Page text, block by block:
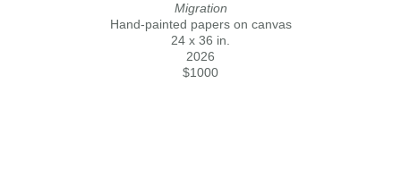
Migration
Hand-painted papers on canvas
24 x 36 in.
2026
$1000